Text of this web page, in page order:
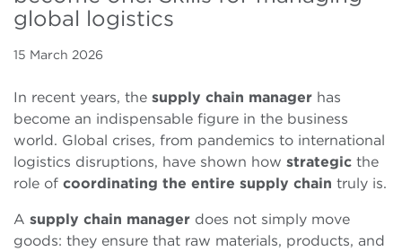
global logistics
15 March 2026
In recent years, the supply chain manager has
become an indispensable figure in the business
world. Global crises, from pandemics to international
logistics disruptions, have shown how strategic the
role of coordinating the entire supply chain truly is.
A supply chain manager does not simply move
goods: they ensure that raw materials, products, and